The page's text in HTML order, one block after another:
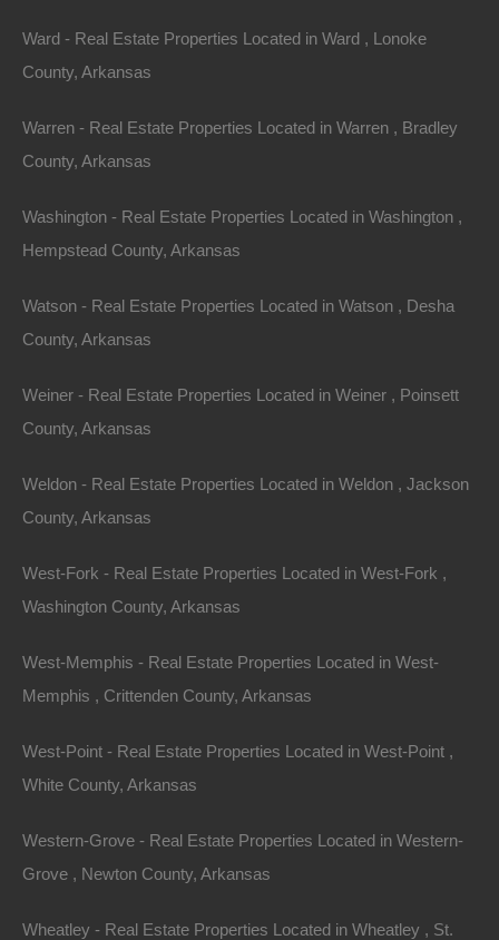
One story fixer upper on a nice lot in Smackover. Perfect
opportunity to fix and flip or hold as a…
For Sale
1 acre parcel located off the Exit 132 ramp on I-40 in Conway.
GPS Coordinates are 35.00988559991117,
-92.40860074384204. Priced way…
For Sale
$8,750
View Property
Quick walk to the Northwoods Trails on Cedar Glade…
$19,500
Ward - Real Estate Properties Located in Ward , Lonoke
County, Arkansas
Warren - Real Estate Properties Located in Warren , Bradley
County, Arkansas
Washington - Real Estate Properties Located in Washington ,
Hempstead County, Arkansas
Watson - Real Estate Properties Located in Watson , Desha
County, Arkansas
Weiner - Real Estate Properties Located in Weiner , Poinsett
County, Arkansas
Weldon - Real Estate Properties Located in Weldon , Jackson
County, Arkansas
West-Fork - Real Estate Properties Located in West-Fork ,
Washington County, Arkansas
West-Memphis - Real Estate Properties Located in West-
Memphis , Crittenden County, Arkansas
West-Point - Real Estate Properties Located in West-Point ,
White County, Arkansas
Western-Grove - Real Estate Properties Located in Western-
Grove , Newton County, Arkansas
Wheatley - Real Estate Properties Located in Wheatley , St.